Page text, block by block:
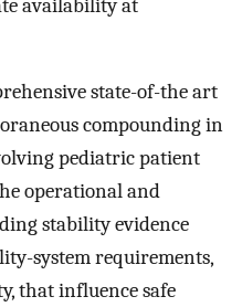
availability at
state-of-the art
compounding in
pediatric patient
operational and
stability evidence
system requirements,
that influence safe